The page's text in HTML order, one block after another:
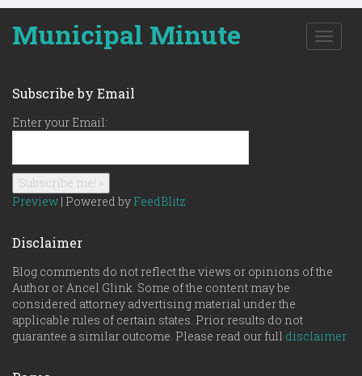
Municipal Minute
T
o
n
Subscribe by Email
Enter your Email:
Preview | Powered by FeedBlitz
Disclaimer
Blog comments do not reflect the views or opinions of the
Author or Ancel Glink. Some of the content may be
considered attorney advertising material under the
applicable rules of certain states. Prior results do not
guarantee a similar outcome. Please read our full disclaimer